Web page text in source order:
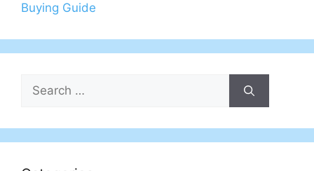
Buying Guide
Search
for: